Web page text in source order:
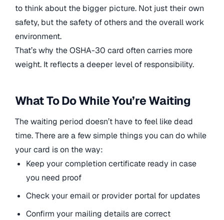
to think about the bigger picture. Not just their own
safety, but the safety of others and the overall work
environment.
That’s why the OSHA-30 card often carries more
weight. It reflects a deeper level of responsibility.
What To Do While You’re Waiting
The waiting period doesn’t have to feel like dead
time. There are a few simple things you can do while
your card is on the way:
Keep your completion certificate ready in case
you need proof
Check your email or provider portal for updates
Confirm your mailing details are correct